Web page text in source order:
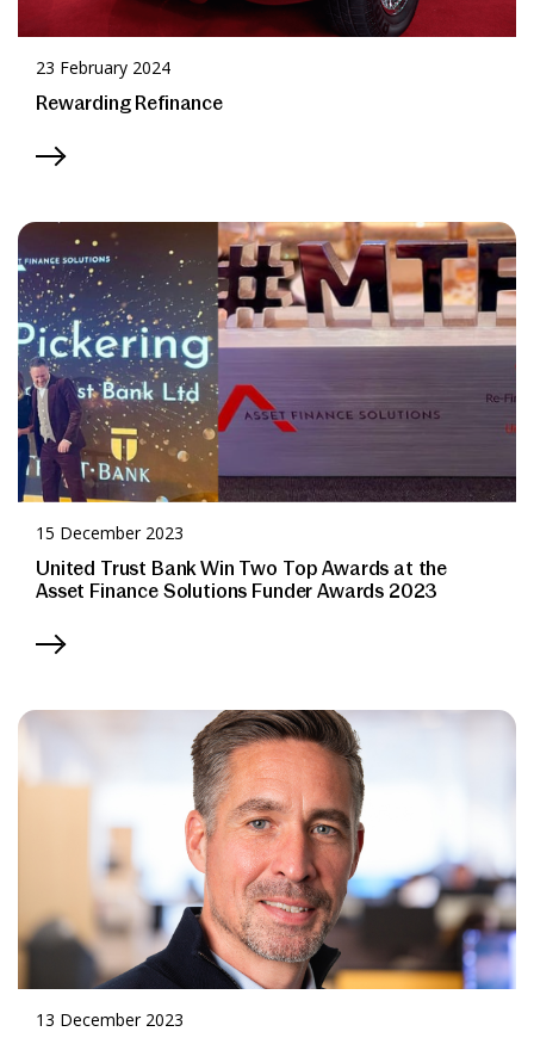
23 February 2024
Rewarding Refinance
15 December 2023
United Trust Bank Win Two Top Awards at the
Asset Finance Solutions Funder Awards 2023
13 December 2023